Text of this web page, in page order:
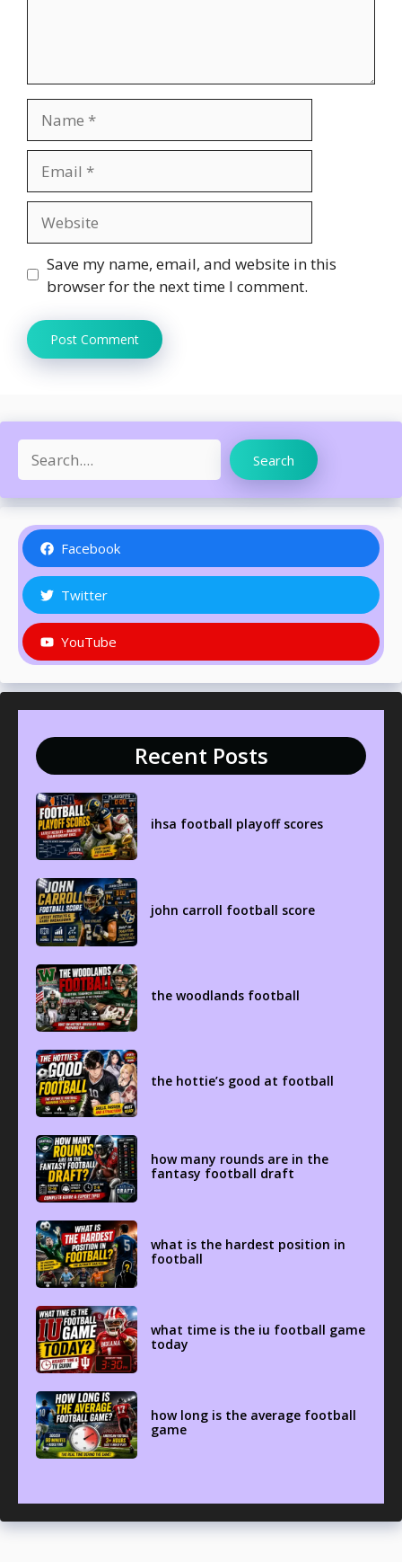
Save my name, email, and website in this
browser for the next time I comment.
Search Search
Facebook
Twitter
YouTube
Recent Posts
ihsa football playoff scores
john carroll football score
the woodlands football
the hottie’s good at football
how many rounds are in the
fantasy football draft
what is the hardest position in
football
what time is the iu football game
today
how long is the average football
game